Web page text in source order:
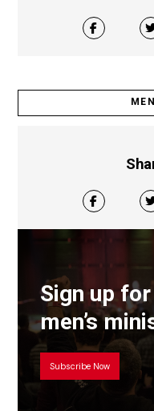
Sign up
men’s
Subscribe Now